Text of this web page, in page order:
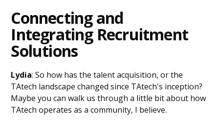
Connecting and
Integrating Recruitment
Solutions
Lydia: So how has the talent acquisition, or the
TAtech landscape changed since TAtech's inception?
Maybe you can walk us through a little bit about how
TAtech operates as a community, I believe.